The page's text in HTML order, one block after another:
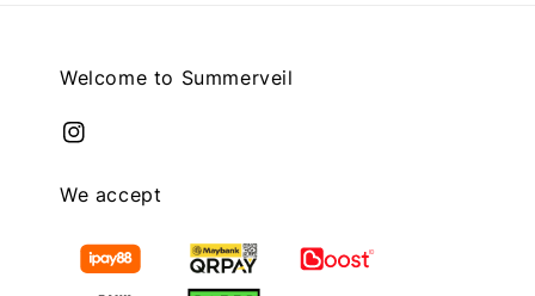
Welcome to Summerveil
We accept